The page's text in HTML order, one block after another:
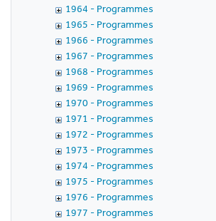
1964 - Programmes
1965 - Programmes
1966 - Programmes
1967 - Programmes
1968 - Programmes
1969 - Programmes
1970 - Programmes
1971 - Programmes
1972 - Programmes
1973 - Programmes
1974 - Programmes
1975 - Programmes
1976 - Programmes
1977 - Programmes